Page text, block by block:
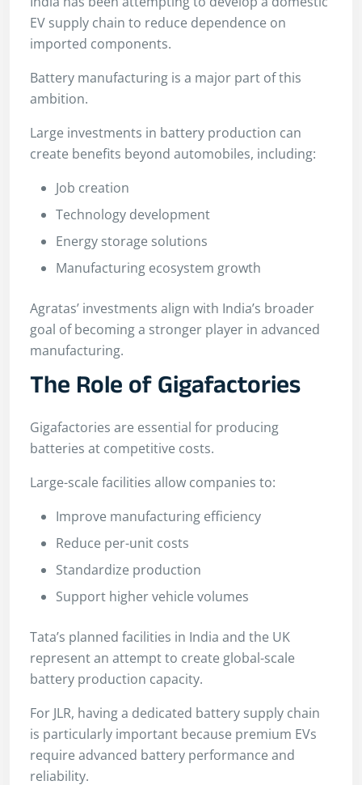
EV supply chain to reduce dependence on
imported components.
Battery manufacturing is a major part of this
ambition.
Large investments in battery production can
create benefits beyond automobiles, including:
Job creation
Technology development
Energy storage solutions
Manufacturing ecosystem growth
Agratas’ investments align with India’s broader
goal of becoming a stronger player in advanced
manufacturing.
The Role of Gigafactories
Gigafactories are essential for producing
batteries at competitive costs.
Large-scale facilities allow companies to:
Improve manufacturing efficiency
Reduce per-unit costs
Standardize production
Support higher vehicle volumes
Tata’s planned facilities in India and the UK
represent an attempt to create global-scale
battery production capacity.
For JLR, having a dedicated battery supply chain
is particularly important because premium EVs
require advanced battery performance and
reliability.